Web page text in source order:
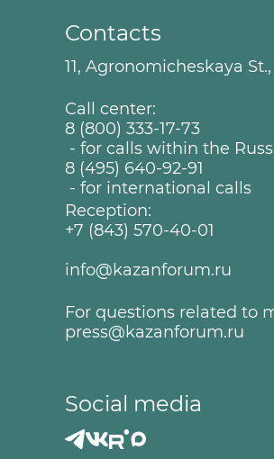
Contacts
11, Agronomicheskaya
Call center:
8 (800) 333-17-73
- for calls within the
8 (495) 640-92-91
- for international calls
Reception:
+7 (843) 570-40-01
info@kazanforum.ru
For questions related to
press@kazanforum.ru
Social media